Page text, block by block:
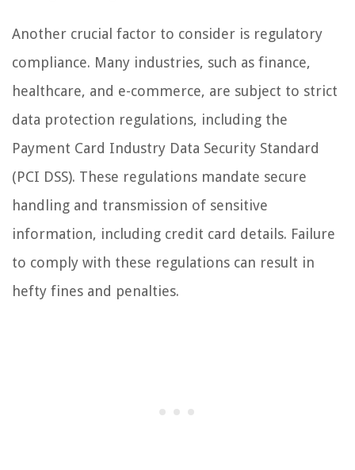
Another crucial factor to consider is regulatory
compliance. Many industries, such as finance,
healthcare, and e-commerce, are subject to strict
data protection regulations, including the
Payment Card Industry Data Security Standard
(PCI DSS). These regulations mandate secure
handling and transmission of sensitive
information, including credit card details. Failure
to comply with these regulations can result in
hefty fines and penalties.